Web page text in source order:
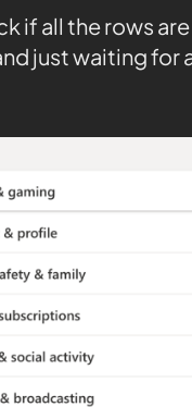
if all the rows
just waiting for